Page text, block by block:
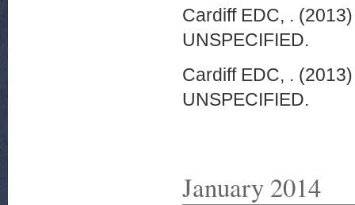
Cardiff EDC, .
UNSPECIFIED.
Cardiff EDC, .
UNSPECIFIED.
January 2014